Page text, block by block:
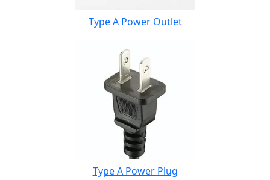
Type A Power Outlet
Type A Power Plug